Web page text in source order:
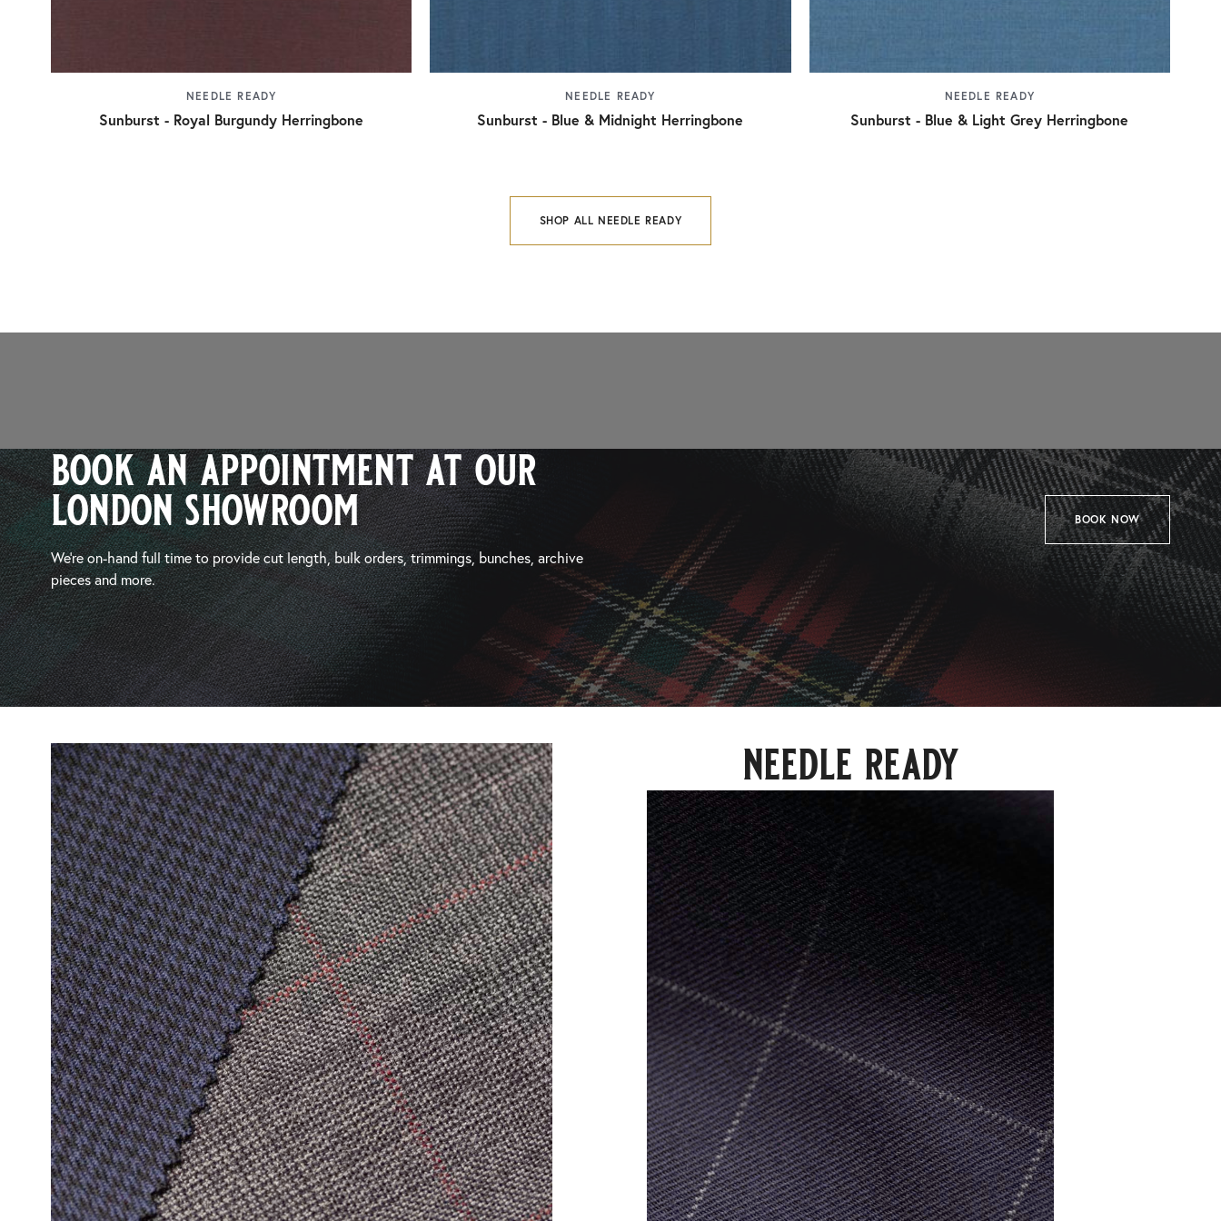
NEEDLE READY
Sunburst - Royal Burgundy Herringbone
NEEDLE READY
Sunburst - Blue & Midnight Herringbone
NEEDLE READY
Sunburst - Blue & Light Grey Herringbone
SHOP ALL NEEDLE READY
book an appointment at our
london showroom
We’re on-hand full time to provide cut length, bulk orders, trimmings, bunches, archive
pieces and more.
BOOK NOW
needle ready